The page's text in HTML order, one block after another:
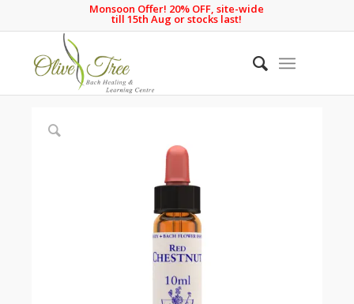
Monsoon Offer! 20% OFF, site-wide
till 15th Aug or stocks last!